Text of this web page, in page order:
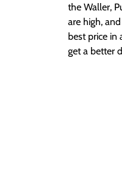
the Waller,
are high,
best price in
get a better